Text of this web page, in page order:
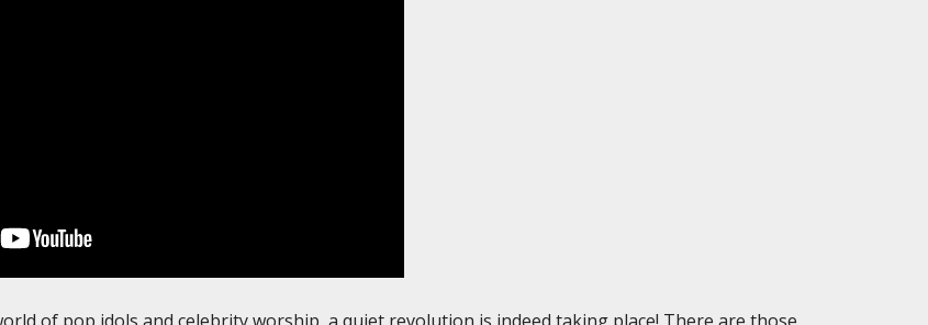
of pop idols and celebrity worship, a quiet revolution is indeed taking place! There are those